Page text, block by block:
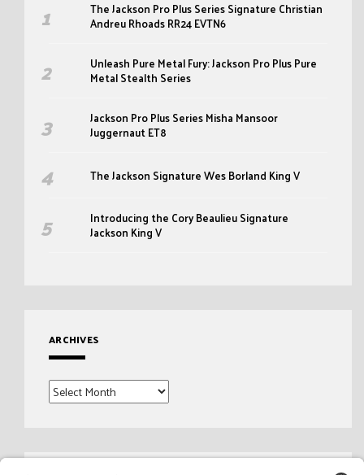
The Jackson Pro Plus Series Signature Christian
Andreu Rhoads RR24 EVTN6
Unleash Pure Metal Fury: Jackson Pro Plus Pure
Metal Stealth Series
Jackson Pro Plus Series Misha Mansoor
Juggernaut ET8
The Jackson Signature Wes Borland King V
Introducing the Cory Beaulieu Signature
Jackson King V
ARCHIVES
Archives